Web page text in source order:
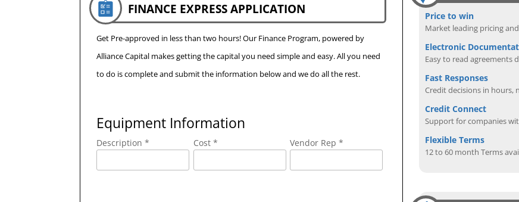
FINANCE EXPRESS APPLICATION
Get Pre-approved in less than two hours! Our Finance Program, powered by
Alliance Capital makes getting the capital you need simple and easy. All you need
to do is complete and submit the information below and we do all the rest.
Equipment Information
Description * Cost * Vendor Rep *
Price to win
Market leading pricing
Electronic
Easy to read agreements
Fast Responses
Credit decisions in hours,
Credit Connect
Support for companies
Flexible Terms
12 to 60 month Terms